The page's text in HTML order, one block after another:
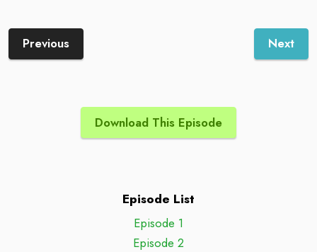
Previous Next
Download This Episode
Episode List
Episode 1
Episode 2